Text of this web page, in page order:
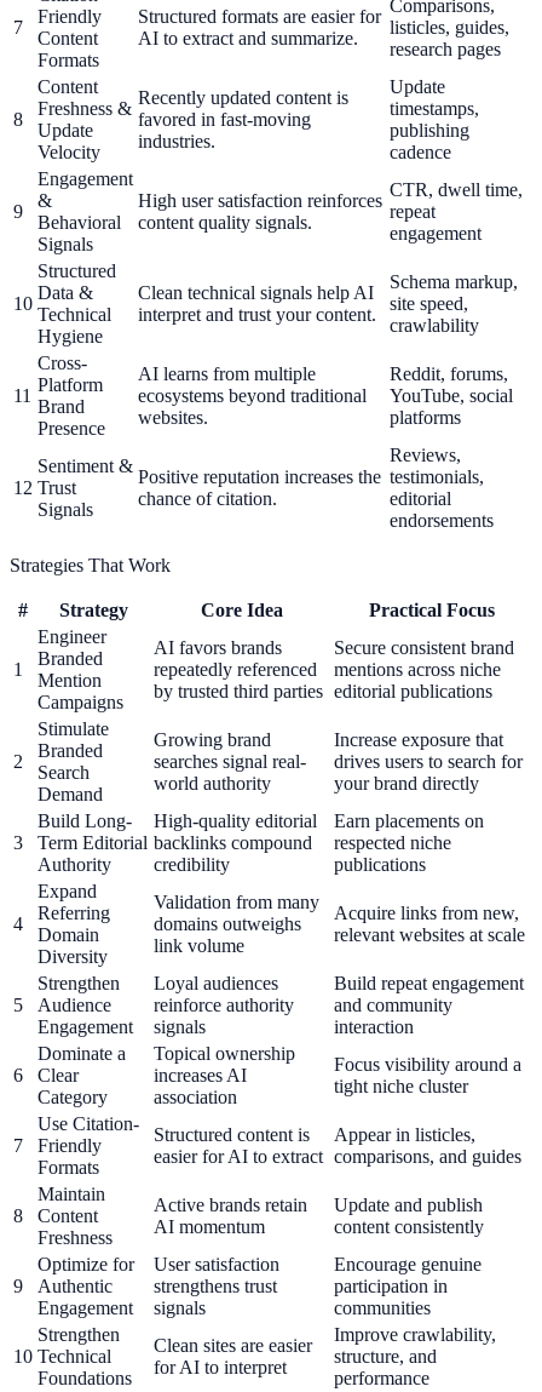
7
Friendly
Content
Formats
Structured formats are easier for
AI to extract and summarize.
Comparisons,
listicles, guides,
research pages
8
Content
Freshness &
Update
Velocity
Recently updated content is
favored in fast-moving
industries.
Update
timestamps,
publishing
cadence
9
Engagement
&
Behavioral
Signals
High user satisfaction reinforces
content quality signals.
CTR, dwell time,
repeat
engagement
10
Structured
Data &
Technical
Hygiene
Clean technical signals help AI
interpret and trust your content.
Schema markup,
site speed,
crawlability
11
Cross-
Platform
Brand
Presence
AI learns from multiple
ecosystems beyond traditional
websites.
Reddit, forums,
YouTube, social
platforms
12
Sentiment &
Trust
Signals
Positive reputation increases the
chance of citation.
Reviews,
testimonials,
editorial
endorsements
Strategies That Work
# Strategy Core Idea Practical Focus
1
Engineer
Branded
Mention
Campaigns
AI favors brands
repeatedly referenced
by trusted third parties
Secure consistent brand
mentions across niche
editorial publications
2
Stimulate
Branded
Search
Demand
Growing brand
searches signal real-
world authority
Increase exposure that
drives users to search for
your brand directly
3
Build Long-
Term Editorial
Authority
High-quality editorial
backlinks compound
credibility
Earn placements on
respected niche
publications
4
Expand
Referring
Domain
Diversity
Validation from many
domains outweighs
link volume
Acquire links from new,
relevant websites at scale
5
Strengthen
Audience
Engagement
Loyal audiences
reinforce authority
signals
Build repeat engagement
and community
interaction
6
Dominate a
Clear
Category
Topical ownership
increases AI
association
Focus visibility around a
tight niche cluster
7
Use Citation-
Friendly
Formats
Structured content is
easier for AI to extract
Appear in listicles,
comparisons, and guides
8
Maintain
Content
Freshness
Active brands retain
AI momentum
Update and publish
content consistently
9
Optimize for
Authentic
Engagement
User satisfaction
strengthens trust
signals
Encourage genuine
participation in
communities
10
Strengthen
Technical
Foundations
Clean sites are easier
for AI to interpret
Improve crawlability,
structure, and
performance